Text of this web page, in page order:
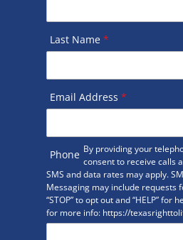
Last Name *
Email Address *
Phone By providing your
consent to receive calls
SMS and data rates may apply.
Messaging may include requests
“STOP” to opt out and “HELP” for
for more info: https://